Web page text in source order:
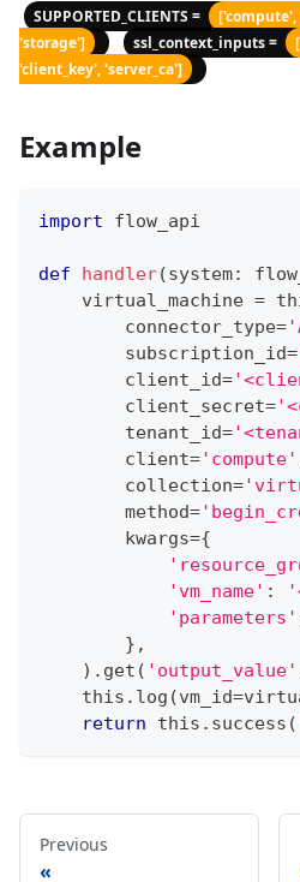
SUPPORTED_CLIENTS =
'storage']
ssl_context_inputs =
'client_key', 'server_ca']
Example
import flow_api
def handler(system:
    virtual_machine
=
        connector_type
=
        subscription_id
=
        client_id
=
        client_secret
=
        tenant_id
=
        client
='compute'
        collection
=
        method
=
        kwargs
={
'vm_name' :
'parameters'
} ,
) . get ( 'output_value'
    this
. log (vm_id=
return this . success (
Previous